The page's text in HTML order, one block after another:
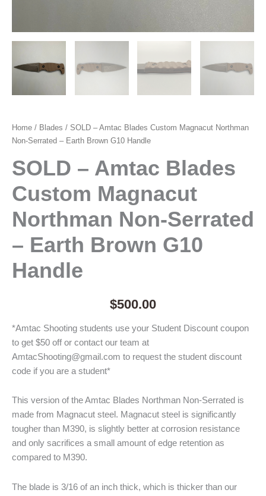
Home / Blades / SOLD – Amtac Blades Custom Magnacut Northman
Non-Serrated – Earth Brown G10 Handle
SOLD – Amtac Blades
Custom Magnacut
Northman Non-Serrated
– Earth Brown G10
Handle
$500.00
*Amtac Shooting students use your Student Discount coupon
to get $50 off or contact our team at
AmtacShooting@gmail.com to request the student discount
code if you are a student*
This version of the Amtac Blades Northman Non-Serrated is
made from Magnacut steel. Magnacut steel is significantly
tougher than M390, is slightly better at corrosion resistance
and only sacrifices a small amount of edge retention as
compared to M390.
The blade is 3/16 of an inch thick, which is thicker than our